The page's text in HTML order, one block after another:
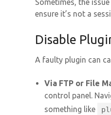
Sometimes, the
ensure it’s not a
Disable
A faulty plugin can
Via FTP or File
control panel.
something like